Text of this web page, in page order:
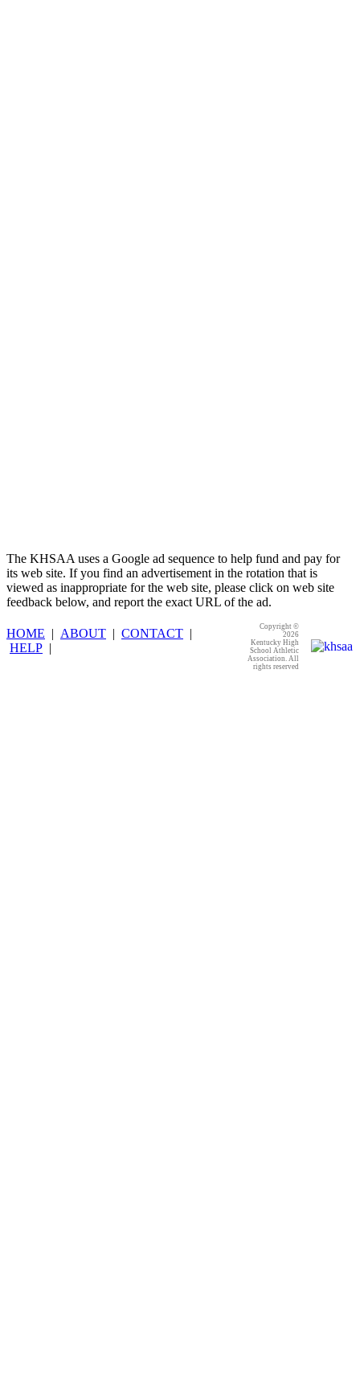
The KHSAA uses a Google ad sequence to help fund and pay for
its web site. If you find an advertisement in the rotation that is
viewed as inappropriate for the web site, please click on web site
feedback below, and report the exact URL of the ad.
HOME | ABOUT | CONTACT |
HELP |
Copyright ©
2026
Kentucky High
School Athletic
Association. All
rights reserved